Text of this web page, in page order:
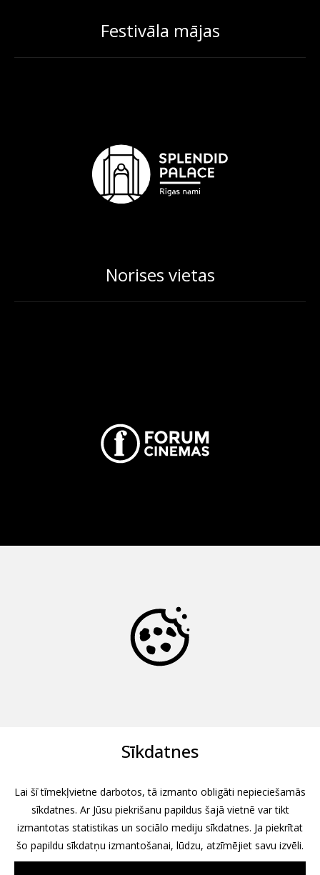
Festivāla mājas
Norises vietas
Sīkdatnes
Lai šī tīmekļvietne darbotos, tā izmanto obligāti nepieciešamās
sīkdatnes. Ar Jūsu piekrišanu papildus šajā vietnē var tikt
izmantotas statistikas un sociālo mediju sīkdatnes. Ja piekrītat
šo papildu sīkdatņu izmantošanai, lūdzu, atzīmējiet savu izvēli.